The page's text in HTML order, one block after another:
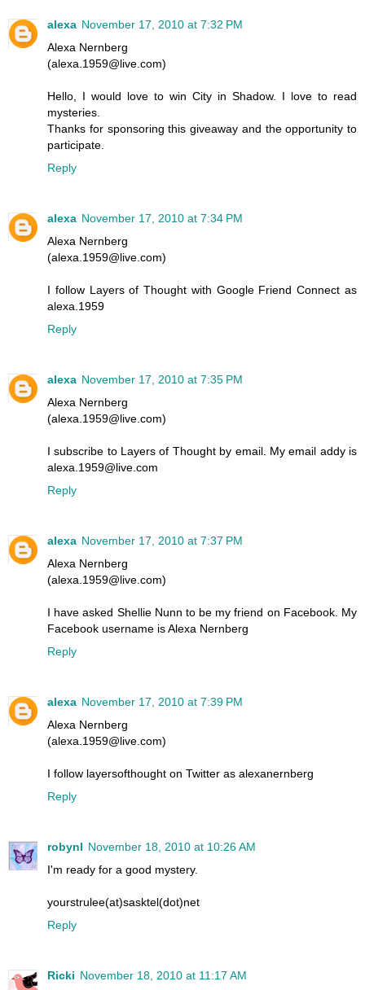
alexa November 17, 2010 at 7:32 PM
Alexa Nernberg
(alexa.1959@live.com)
Hello, I would love to win City in Shadow. I love to read
mysteries.
Thanks for sponsoring this giveaway and the opportunity to
participate.
Reply
alexa November 17, 2010 at 7:34 PM
Alexa Nernberg
(alexa.1959@live.com)
I follow Layers of Thought with Google Friend Connect as
alexa.1959
Reply
alexa November 17, 2010 at 7:35 PM
Alexa Nernberg
(alexa.1959@live.com)
I subscribe to Layers of Thought by email. My email addy is
alexa.1959@live.com
Reply
alexa November 17, 2010 at 7:37 PM
Alexa Nernberg
(alexa.1959@live.com)
I have asked Shellie Nunn to be my friend on Facebook. My
Facebook username is Alexa Nernberg
Reply
alexa November 17, 2010 at 7:39 PM
Alexa Nernberg
(alexa.1959@live.com)
I follow layersofthought on Twitter as alexanernberg
Reply
robynl November 18, 2010 at 10:26 AM
I'm ready for a good mystery.
yourstrulee(at)sasktel(dot)net
Reply
Ricki November 18, 2010 at 11:17 AM